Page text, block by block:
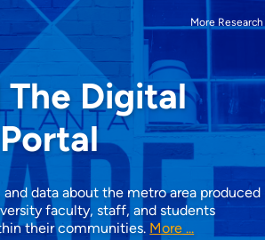
More Research
The Digital
data about the metro area produced
faculty, staff, and students
their communities. More ...